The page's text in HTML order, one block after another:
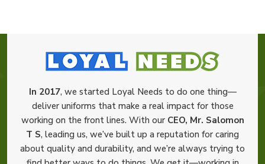
In 2017, we started Loyal Needs to do one thing—
deliver uniforms that make a real impact for those
working on the front lines. With our CEO, Mr. Salomon
T S, leading us, we’ve built up a reputation for caring
about quality and durability, and we’re always trying to